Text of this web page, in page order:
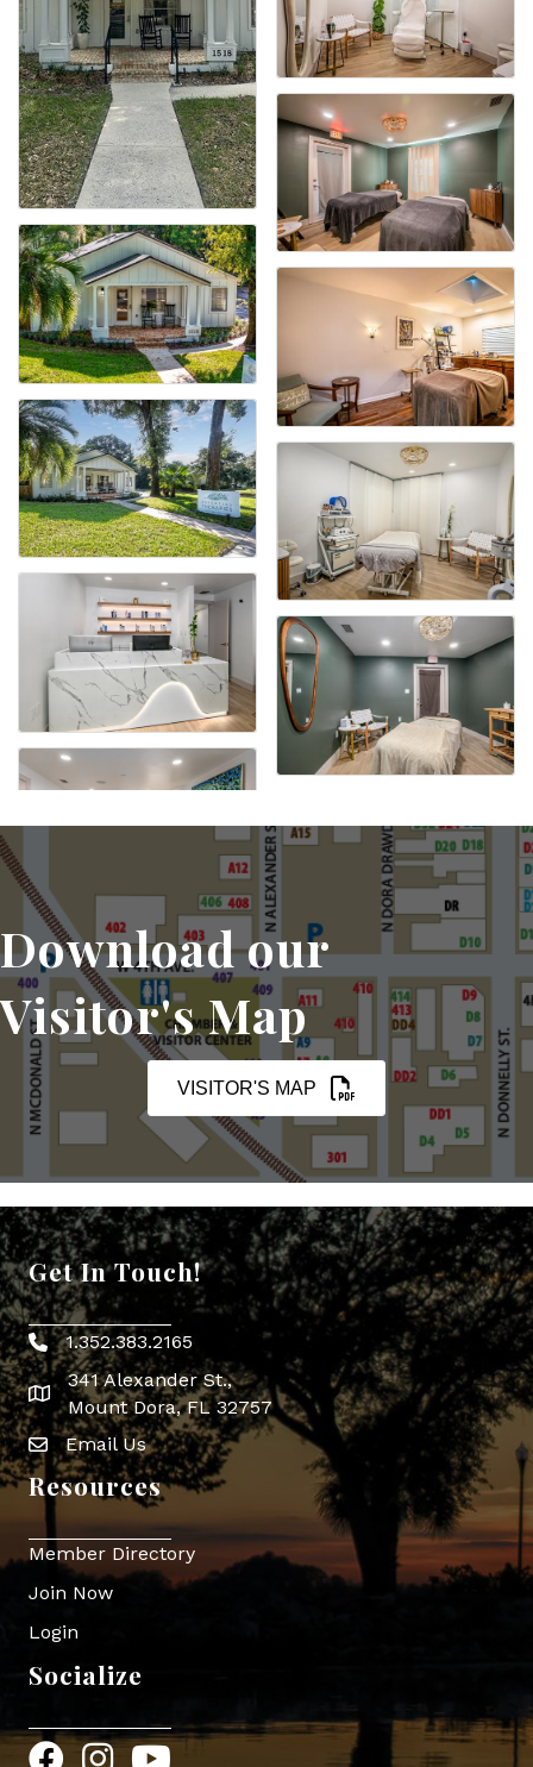
Download our
Visitor's Map
VISITOR'S MAP
Get In Touch!
Phone icon
1.352.383.2165
map icon
341 Alexander St.,
Mount Dora, FL 32757
Envelope Icon
Email Us
Resources
Member Directory
Join Now
Login
Socialize
FacebookInstagram
YouTube